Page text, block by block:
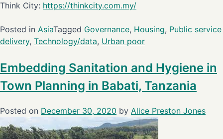
Think City: https://thinkcity.com.my/
Posted in AsiaTagged Governance, Housing, Public service
delivery, Technology/data, Urban poor
Embedding Sanitation and Hygiene in
Town Planning in Babati, Tanzania
Posted on December 30, 2020 by Alice Preston Jones